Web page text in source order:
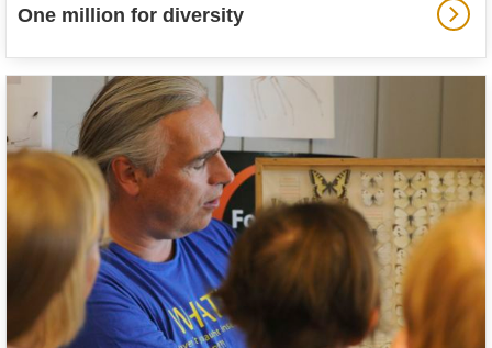
One million for diversity